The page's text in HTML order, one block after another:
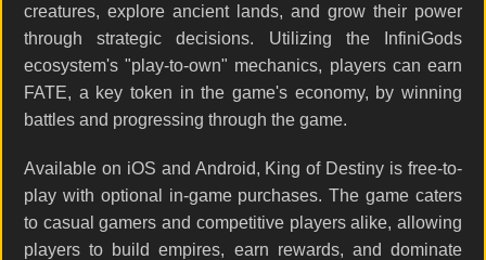
creatures, explore ancient lands, and grow their power
through strategic decisions. Utilizing the InfiniGods
ecosystem's "play-to-own" mechanics, players can earn
FATE, a key token in the game's economy, by winning
battles and progressing through the game.
Available on iOS and Android, King of Destiny is free-to-
play with optional in-game purchases. The game caters
to casual gamers and competitive players alike, allowing
players to build empires, earn rewards, and dominate